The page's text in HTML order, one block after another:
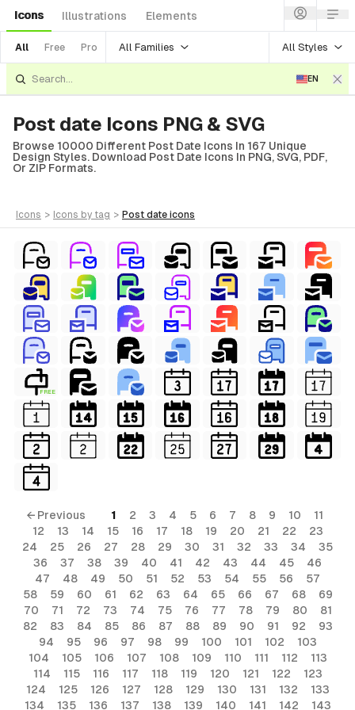
Icons Illustrations Elements
All Free Pro All Families All Styles
EN
Post date Icons PNG & SVG
Browse 10000 Different Post Date Icons In 167 Unique
Design Styles. Download Post Date Icons In PNG, SVG, PDF,
Or ZIP Formats.
icons > icons by tag > post date icons
FREE
← Previous 1 2 3 4 5 6 7 8 9 10
11
12
13 14 15 16 17 18 19 20 21 22
23
24
25 26 27 28 29 30 31 32 33 34
35
36
37 38 39 40 41 42 43 44 45
46
47
48 49 50 51 52 53 54 55 56
57
58
59 60 61 62 63 64 65 66 67 68
69
70
71 72 73 74 75 76 77 78 79 80
81
82
83 84 85 86 87 88 89 90 91 92
93
94
95 96 97 98 99 100 101 102
103
104
105 106 107 108 109 110 111 112
113
114
115 116 117 118 119 120 121 122
123
124
125 126 127 128 129 130 131 132
133
134
135 136 137 138 139 140 141 142 143